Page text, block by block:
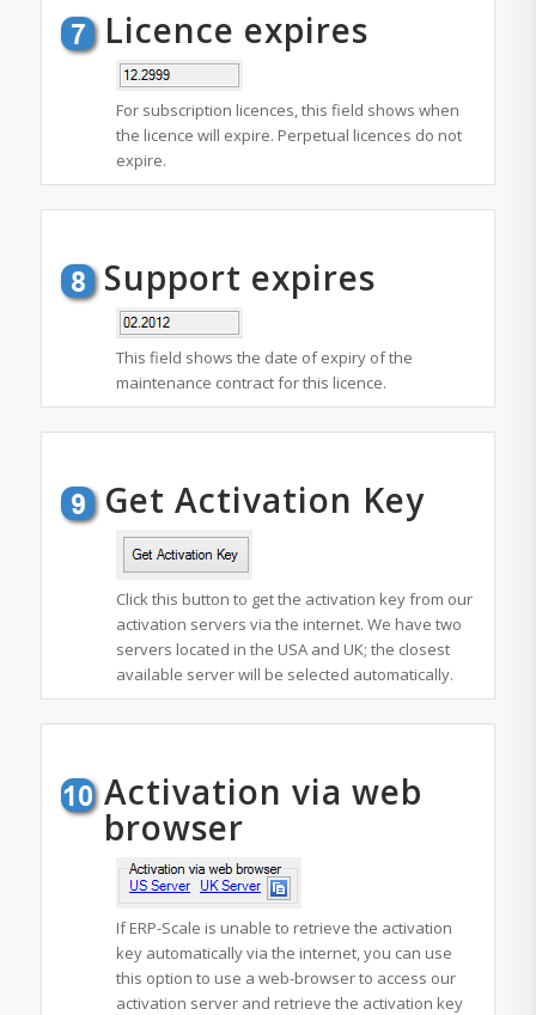
Licence expires
For subscription licences, this field shows when
the licence will expire. Perpetual licences do not
expire.
Support expires
This field shows the date of expiry of the
maintenance contract for this licence.
Get Activation Key
Click this button to get the activation key from our
activation servers via the internet. We have two
servers located in the USA and UK; the closest
available server will be selected automatically.
Activation via web
browser
If ERP-Scale is unable to retrieve the activation
key automatically via the internet, you can use
this option to use a web-browser to access our
activation server and retrieve the activation key